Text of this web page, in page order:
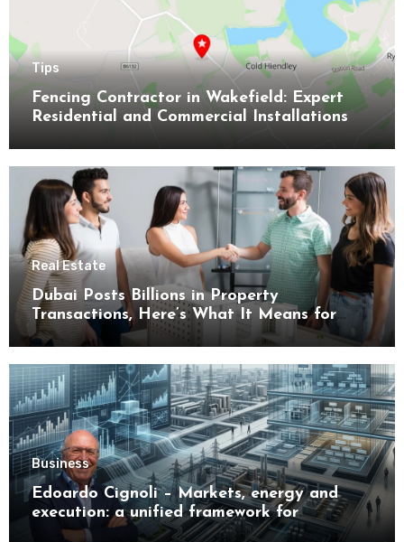
Tips
Fencing Contractor in Wakefield: Expert
Residential and Commercial Installations
Real Estate
Dubai Posts Billions in Property
Transactions, Here’s What It Means for
Buyers
Business
Edoardo Cignoli – Markets, energy and
execution: a unified framework for
understanding modern industrial